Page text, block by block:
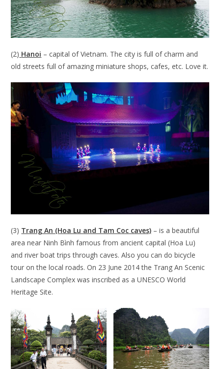
(2) Hanoi – capital of Vietnam. The city is full of charm and
old streets full of amazing miniature shops, cafes, etc. Love it.
(3) Trang An (Hoa Lu and Tam Coc caves) – is a beautiful
area near Ninh Bình famous from ancient capital (Hoa Lu)
and river boat trips through caves. Also you can do bicycle
tour on the local roads. On 23 June 2014 the Trang An Scenic
Landscape Complex was inscribed as a UNESCO World
Heritage Site.